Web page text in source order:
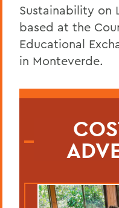
Sustainability on
based at the
Educational
in Monteverde.